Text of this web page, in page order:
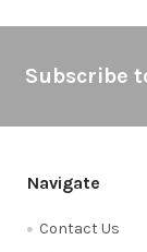
Subscribe
Navigate
Contact Us